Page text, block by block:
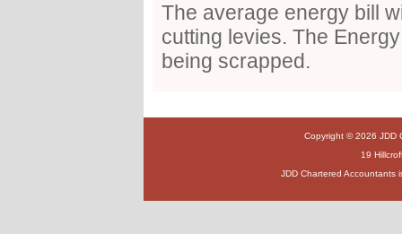
The average energy bill
cutting levies. The
being scrapped.
Copyright © 2026 JDD
19
JDD Chartered Accountants